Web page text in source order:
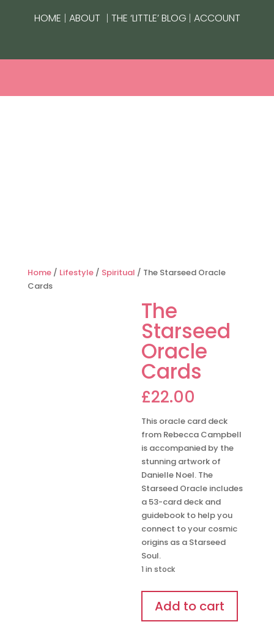
HOME | ABOUT | THE ‘LITTLE’ BLOG | ACCOUNT
Home/ Lifestyle/ Spiritual / The Starseed Oracle
Cards
The
Starseed
Oracle
Cards
£22.00
This oracle card deck
from Rebecca Campbell
is accompanied by the
stunning artwork of
Danielle Noel. The
Starseed Oracle includes
a 53-card deck and
guidebook to help you
connect to your cosmic
origins as a Starseed
Soul.
1 in stock
Starseed
Oracle
Add to cart